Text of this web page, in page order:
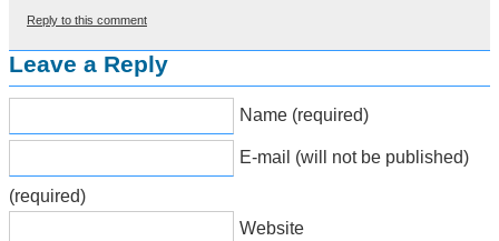
Reply to this comment
Leave a Reply
Name (required)
E-mail (will not be published)
(required)
Website